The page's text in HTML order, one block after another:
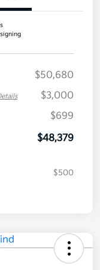
$50,680
$3,000
$699
$48,379
$500